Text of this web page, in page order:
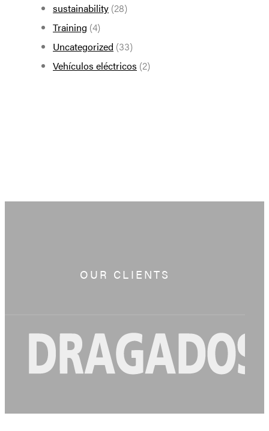
sustainability (28)
Training (4)
Uncategorized (33)
Vehículos eléctricos (2)
OUR CLIENTS